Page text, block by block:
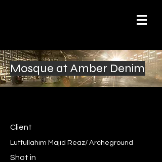
Mosque at Amber Denim
Client
Lutfullahim Majid Reaz/ Archeground
Shot in